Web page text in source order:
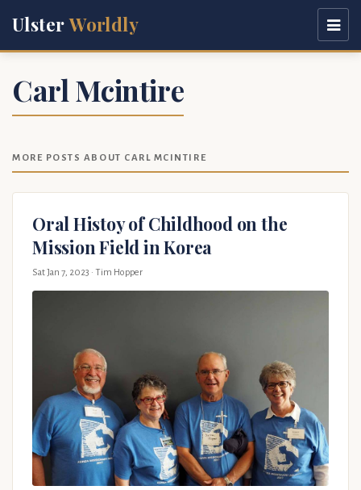
UlsterWorldly
Carl Mcintire
MORE POSTS ABOUT CARL MCINTIRE
Oral Histoy of Childhood on the
Mission Field in Korea
Sat Jan 7, 2023 · Tim Hopper